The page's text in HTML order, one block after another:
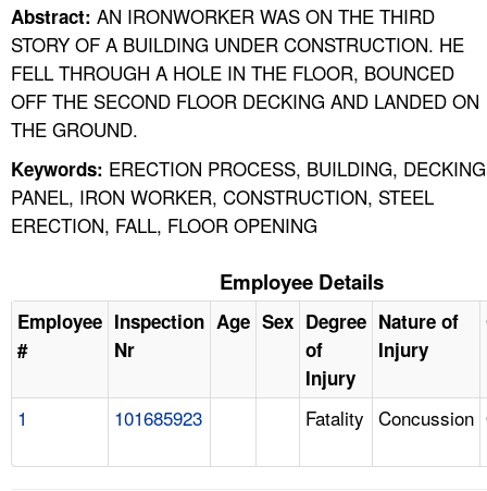
A TO Z INDEX
LANGUAGES
Abstract: AN IRONWORKER WAS ON THE THIRD
STORY OF A BUILDING UNDER CONSTRUCTION. HE
FELL THROUGH A HOLE IN THE FLOOR, BOUNCED
OFF THE SECOND FLOOR DECKING AND LANDED ON
THE GROUND.
Keywords: ERECTION PROCESS, BUILDING, DECKING
PANEL, IRON WORKER, CONSTRUCTION, STEEL
ERECTION, FALL, FLOOR OPENING
Employee Details
Employee
#
Inspection
Nr
Age Sex Degree
of
Injury
Nature of
Injury
1 101685923 Fatality Concussion